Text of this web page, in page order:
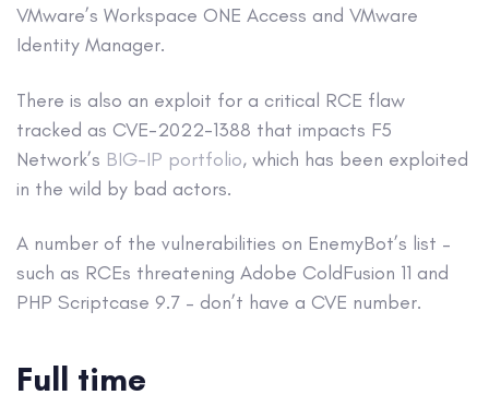
VMware’s Workspace ONE Access and VMware
Identity Manager.
There is also an exploit for a critical RCE flaw
tracked as CVE-2022-1388 that impacts F5
Network’s BIG-IP portfolio, which has been exploited
in the wild by bad actors.
A number of the vulnerabilities on EnemyBot’s list –
such as RCEs threatening Adobe ColdFusion 11 and
PHP Scriptcase 9.7 – don’t have a CVE number.
Full time